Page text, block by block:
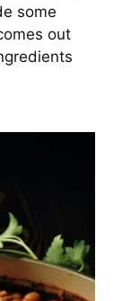
some
out